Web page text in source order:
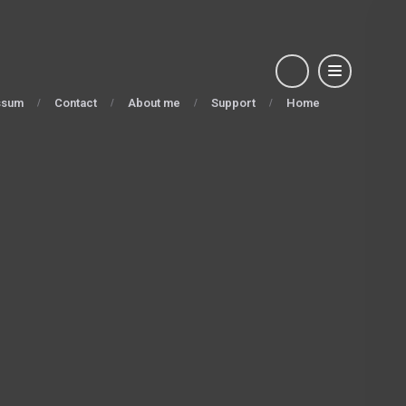
Contact About me Support Home